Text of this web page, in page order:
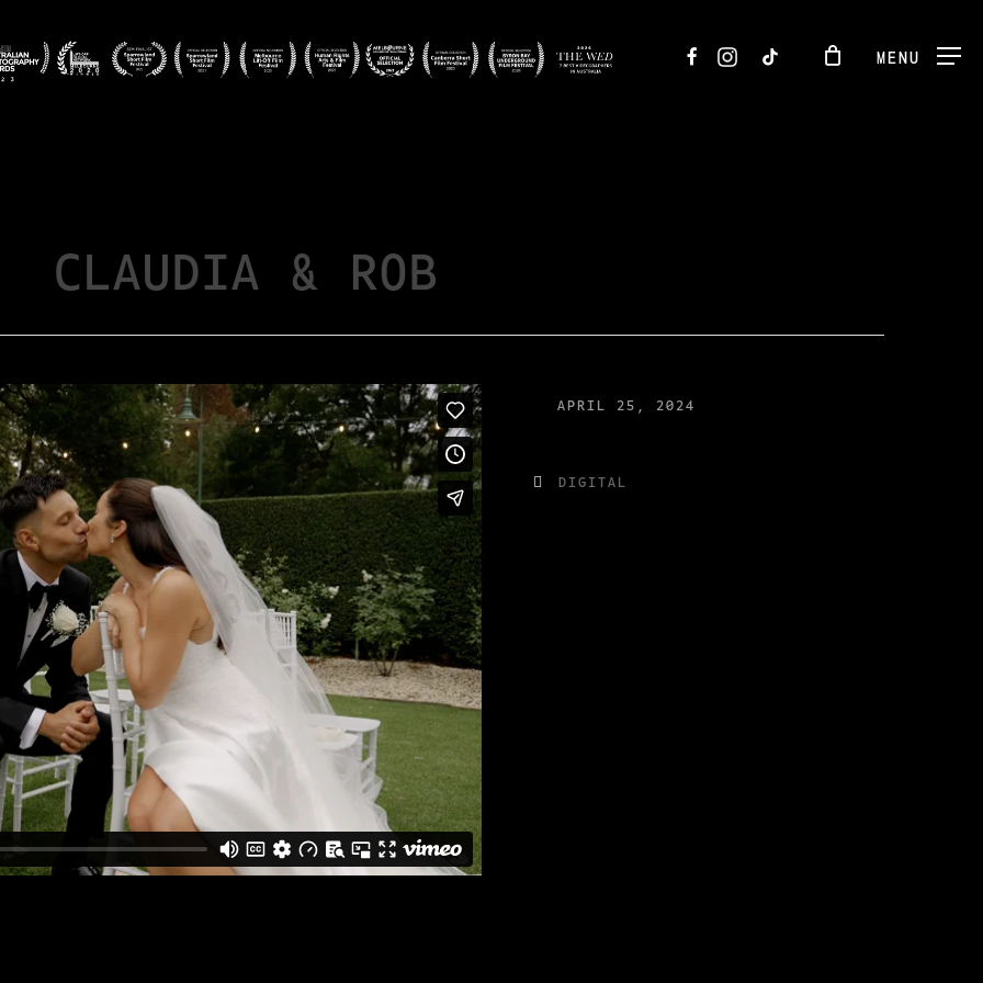
FACEBOOKINSTAGRAM
TIKTOK MENU
CLAUDIA & ROB
APRIL 25, 2024
DIGITAL